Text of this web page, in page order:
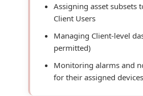
Assigning asset subsets
Client Users
Managing Client-level
permitted)
Monitoring alarms and
for their assigned